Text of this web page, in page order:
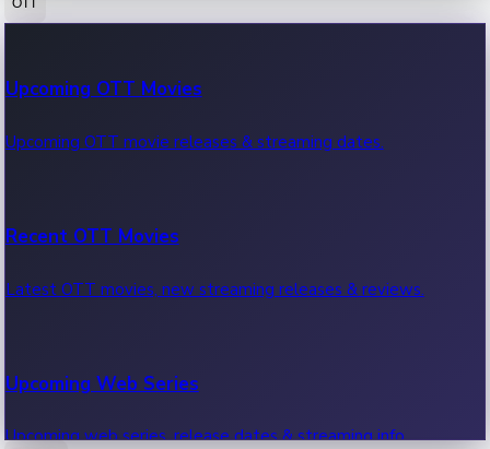
100 Cr Club Movies
Movies in 100 crore club, box office hits.
Upcoming OTT Movies
Upcoming OTT movie releases & streaming dates.
Recent OTT Movies
Latest OTT movies, new streaming releases & reviews.
Upcoming Web Series
Upcoming web series, release dates & streaming info.